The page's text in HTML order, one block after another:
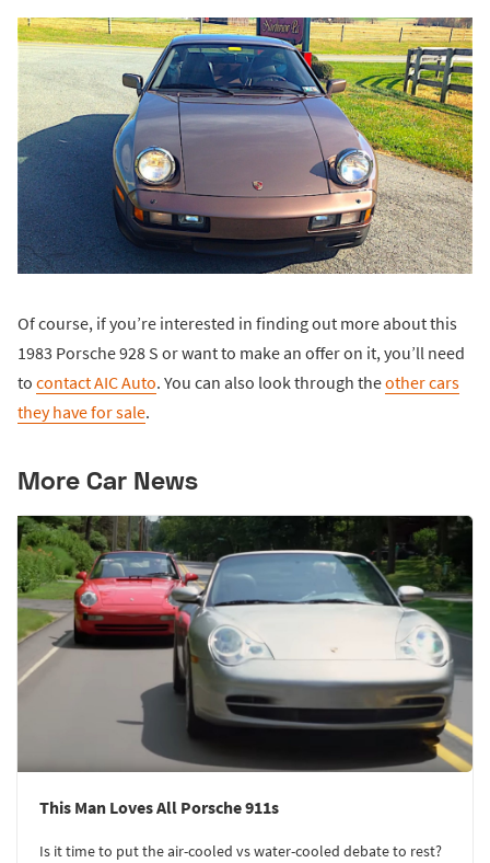
Of course, if you’re interested in finding out more about this
1983 Porsche 928 S or want to make an offer on it, you’ll need
to contact AIC Auto. You can also look through theother cars
they have for sale.
More Car News
This Man Loves All Porsche 911s
Is it time to put the air-cooled vs water-cooled debate to rest?